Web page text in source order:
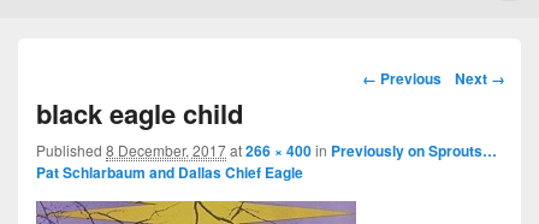
Image navigation
← Previous Next →
black eagle child
Published 8 December, 2017at266 × 400in Previously on Sprouts…
Pat Schlarbaum and Dallas Chief Eagle